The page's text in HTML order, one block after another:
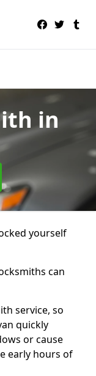
in
yourself
can
service, so
quickly
or cause
early hours of